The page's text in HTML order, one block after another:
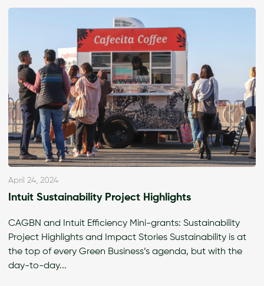
April 24, 2024
Intuit Sustainability Project Highlights
CAGBN and Intuit Efficiency Mini-grants: Sustainability
Project Highlights and Impact Stories Sustainability is at
the top of every Green Business’s agenda, but with the
day-to-day...